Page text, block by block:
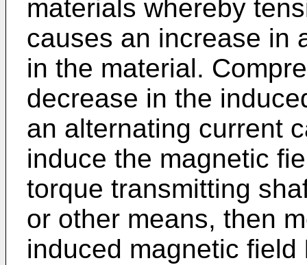
materials whereby
causes an increase in
in the material.
decrease in the
an alternating current
induce the magnetic
torque transmitting
or other means, then
induced magnetic field